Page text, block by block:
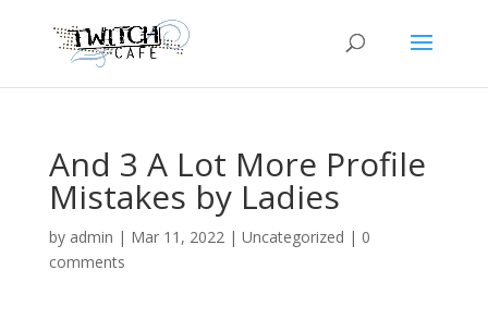
And 3 A Lot More Profile
Mistakes by Ladies
by admin | Mar 11, 2022| Uncategorized | 0
comments